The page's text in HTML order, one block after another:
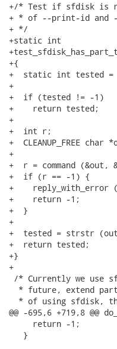
+/* Test if sfdisk is
+ * of --print-id and
+ */
+static int
+{
+  static int tested =
+
+  if (tested != -1)
+    return tested;
+
+  int r;
+  CLEANUP_FREE
+
+  r = command
+  if (r == -1) {
+    reply_with_error
+    return -1;
+  }
+
+  tested = strstr
+  return tested;
+}
+
/* Currently we use
* future, extend
* of using sfdisk,
@@ -695,6 +719,8
     return -1;
   }